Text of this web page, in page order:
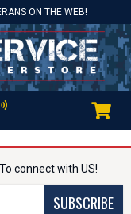
ON THE WEB!
connect with US!
SUBSCRIBE